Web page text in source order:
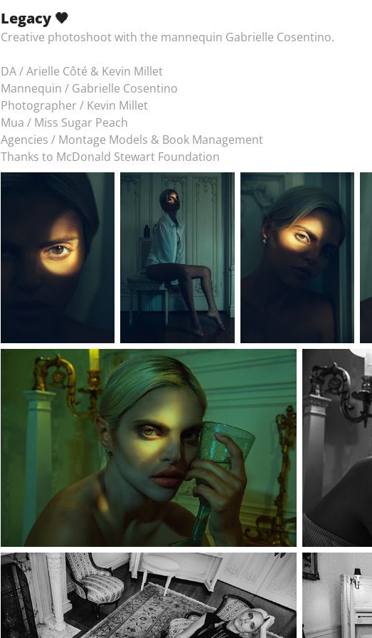
Legacy 🖤
Creative photoshoot with the mannequin Gabrielle Cosentino.
DA / Arielle Côté & Kevin Millet
Mannequin / Gabrielle Cosentino
Photographer / Kevin Millet
Mua / Miss Sugar Peach
Agencies / Montage Models & Book Management
Thanks to McDonald Stewart Foundation